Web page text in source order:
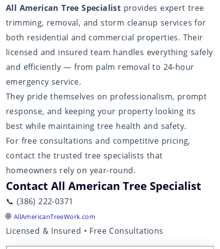
All American Tree Specialist provides expert tree
trimming, removal, and storm cleanup services for
both residential and commercial properties. Their
licensed and insured team handles everything safely
and efficiently — from palm removal to 24-hour
emergency service.
They pride themselves on professionalism, prompt
response, and keeping your property looking its
best while maintaining tree health and safety.
For free consultations and competitive pricing,
contact the trusted tree specialists that
homeowners rely on year-round.
Contact All American Tree Specialist
📞 (386) 222-0371
🌐 AllAmericanTreeWork.com
Licensed & Insured • Free Consultations